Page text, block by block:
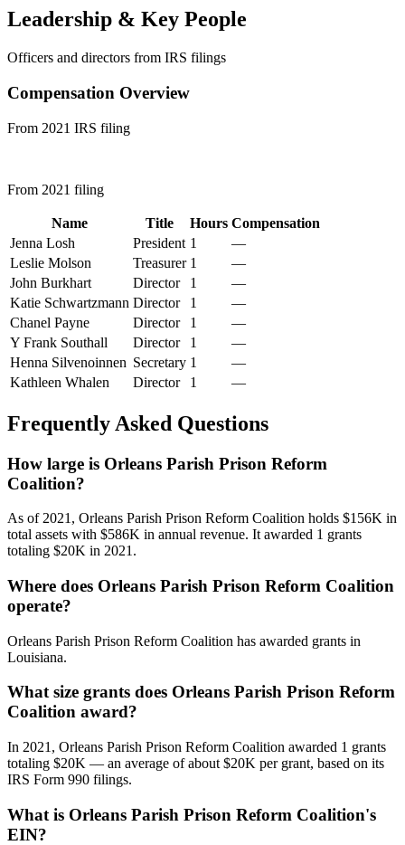
Leadership & Key People
Officers and directors from IRS filings
Compensation Overview
From 2021 IRS filing
From 2021 filing
Name Title Hours Compensation
Jenna Losh
President 1
—
Leslie Molson
Treasurer 1
—
John Burkhart
Director 1
—
Katie Schwartzmann Director 1
—
Chanel Payne
Director 1
—
Y Frank Southall
Director 1
—
Henna Silvenoinnen Secretary 1
—
Kathleen Whalen
Director 1 —
Frequently Asked Questions
How large is Orleans Parish Prison Reform
Coalition?
As of 2021, Orleans Parish Prison Reform Coalition holds $156K in
total assets with $586K in annual revenue. It awarded 1 grants
totaling $20K in 2021.
Where does Orleans Parish Prison Reform Coalition
operate?
Orleans Parish Prison Reform Coalition has awarded grants in
Louisiana.
What size grants does Orleans Parish Prison Reform
Coalition award?
In 2021, Orleans Parish Prison Reform Coalition awarded 1 grants
totaling $20K — an average of about $20K per grant, based on its
IRS Form 990 filings.
What is Orleans Parish Prison Reform Coalition's
EIN?